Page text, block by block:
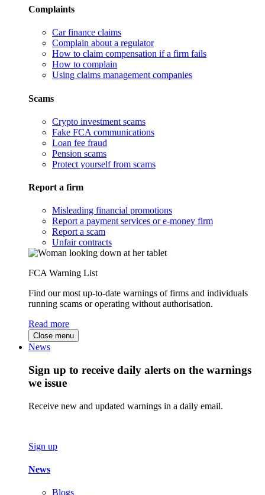
Complaints
Car finance claims
Complain about a regulator
How to claim compensation if a firm fails
How to complain
Using claims management companies
Scams
Crypto investment scams
Fake FCA communications
Loan fee fraud
Pension scams
Protect yourself from scams
Report a firm
Misleading financial promotions
Report a payment services or e-money firm
Report a scam
Unfair contracts
FCA Warning List
Find our most up-to-date warnings of firms and individuals
running scams or operating without authorisation.
Read more
Close menu
News
Sign up to receive daily alerts on the warnings
we issue
Receive new and updated warnings in a daily email.
Sign up
News
Blogs